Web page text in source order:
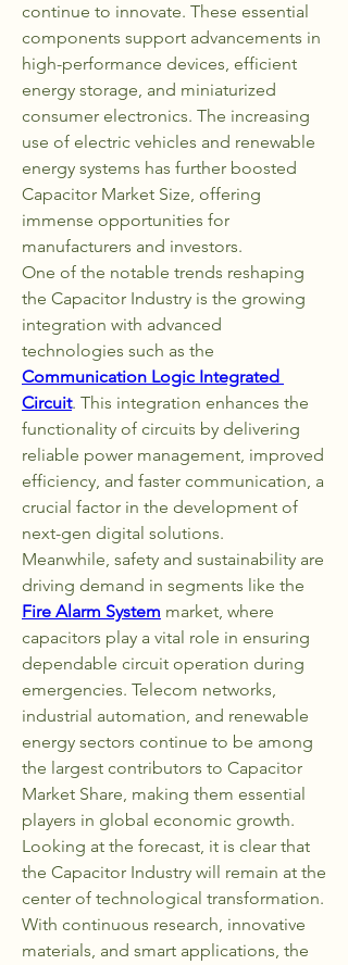
continue to innovate. These essential
components support advancements in
high-performance devices, efficient
energy storage, and miniaturized
consumer electronics. The increasing
use of electric vehicles and renewable
energy systems has further boosted
Capacitor Market Size, offering
immense opportunities for
manufacturers and investors.
One of the notable trends reshaping
the Capacitor Industry is the growing
integration with advanced
Communication Logic Integrated
Circuit. This integration enhances the
functionality of circuits by delivering
reliable power management, improved
efficiency, and faster communication, a
crucial factor in the development of
next-gen digital solutions.
Meanwhile, safety and sustainability are
Fire Alarm System market, where
capacitors play a vital role in ensuring
dependable circuit operation during
emergencies. Telecom networks,
industrial automation, and renewable
energy sectors continue to be among
the largest contributors to Capacitor
Market Share, making them essential
players in global economic growth.
Looking at the forecast, it is clear that
the Capacitor Industry will remain at the
center of technological transformation.
With continuous research, innovative
materials, and smart applications, the